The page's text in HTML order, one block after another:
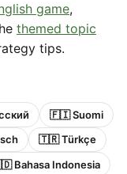
game,
themed topic
tips.
🇫🇮 Suomi
🇹🇷 Türkçe
Bahasa Indonesia